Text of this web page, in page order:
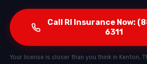
Call RI Insurance Now:
6311
Your license is closer than you think in Kenton,